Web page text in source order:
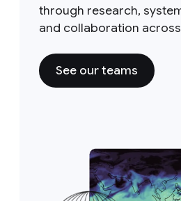
through research,
and collaboration
See our teams